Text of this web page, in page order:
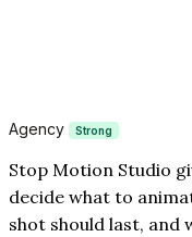
Agency Strong
Stop Motion Studio
decide what to
shot should last, and